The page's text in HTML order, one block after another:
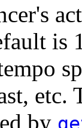
is
etc.
by